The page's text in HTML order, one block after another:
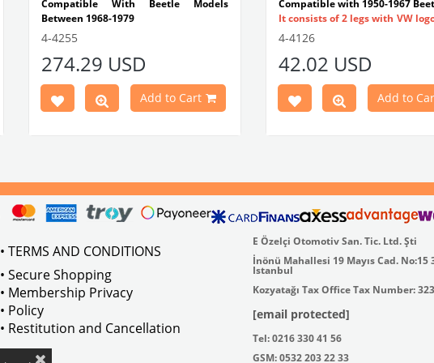
Compatible With Beetle Models
Between 1968-1979
Compatible With 1300-1302-1303 Type
Compatible With Karmann Ghia
Compatible With Type 3 Models
Between 1968-1973
4-4255
274.29 USD
Add to Cart
Compatible with 1950-1967
It consists of 2 legs with VW
flat plate.
VWC Part No:4-4126
4-4126
42.02 USD
Add to
• TERMS AND CONDITIONS
• Secure Shopping
• Membership Privacy
• Policy
• Restitution and Cancellation
E Özelçi Otomotiv San. Tic. Ltd. Şti
İnönü Mahallesi 19 Mayıs Cad. No:15
Istanbul
Kozyatağı Tax Office Tax Number:
[email protected]
Tel: 0216 330 41 56
GSM: 0532 203 22 33